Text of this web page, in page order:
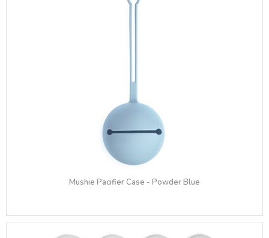
Mushie Pacifier Case - Powder Blue